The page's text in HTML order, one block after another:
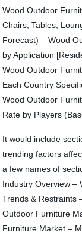
Wood Outdoor
Chairs, Tables,
Forecast) – Wood
by Application
Wood Outdoor
Each Country
Wood Outdoor
Rate by Players
It would include
trending factors
a few names of
Industry Overview –
Trends & Restraints
Outdoor Furniture
Furniture Market –